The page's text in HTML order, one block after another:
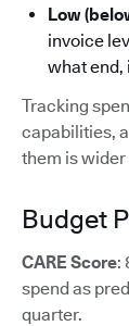
Low
invoice
what end,
Tracking
capabilities,
them is
Budget
CARE Score:
spend as
quarter.